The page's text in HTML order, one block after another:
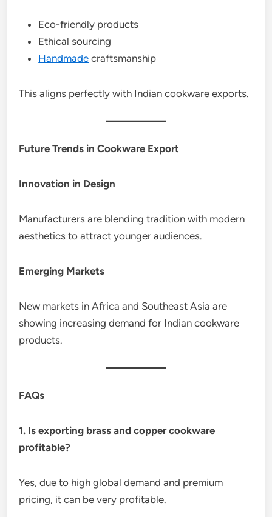
Eco-friendly products
Ethical sourcing
Handmade craftsmanship
This aligns perfectly with Indian cookware exports.
Future Trends in Cookware Export
Innovation in Design
Manufacturers are blending tradition with modern
aesthetics to attract younger audiences.
Emerging Markets
New markets in Africa and Southeast Asia are
showing increasing demand for Indian cookware
products.
FAQs
1. Is exporting brass and copper cookware
profitable?
Yes, due to high global demand and premium
pricing, it can be very profitable.